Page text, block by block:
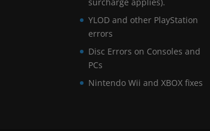
surcharge applies).
YLOD and other PlayStation
errors
Disc Errors on Consoles and
PCs
Nintendo Wii and XBOX fixes